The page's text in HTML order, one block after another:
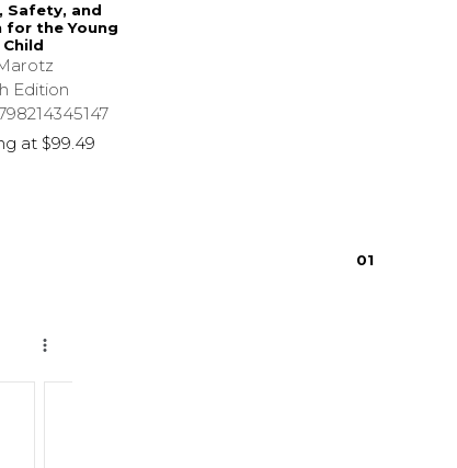
Safety, and
for the Young
Child
Edition
at $99.49
01